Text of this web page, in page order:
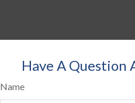
Have A Question
Name